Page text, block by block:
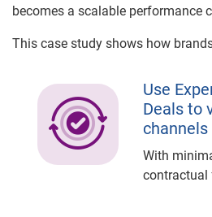
becomes a scalable performance
This case study shows how
Use
Deals to
channels
With
contractual